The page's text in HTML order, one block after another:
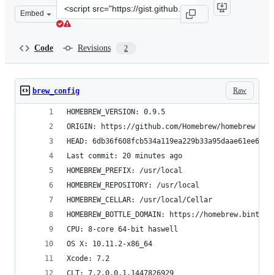
Embed
Clone
this
Code Revisions 2
Raw
brew_config
HOMEBREW_VERSION: 0.9.5
ORIGIN: https://github.com/Homebrew/homebrew
HEAD: 6db36f608fcb534a119ea229b33a95daae61ee6f
Last commit: 20 minutes ago
HOMEBREW_PREFIX: /usr/local
HOMEBREW_REPOSITORY: /usr/local
HOMEBREW_CELLAR: /usr/local/Cellar
HOMEBREW_BOTTLE_DOMAIN: https://
CPU: 8-core 64-bit haswell
OS X: 10.11.2-x86_64
Xcode: 7.2
CLT: 7.2.0.0.1.1447826929